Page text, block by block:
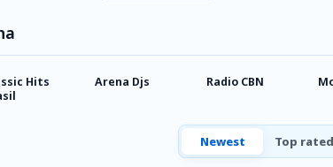
Hits
Arena Djs Radio CBN
Newest Top rated